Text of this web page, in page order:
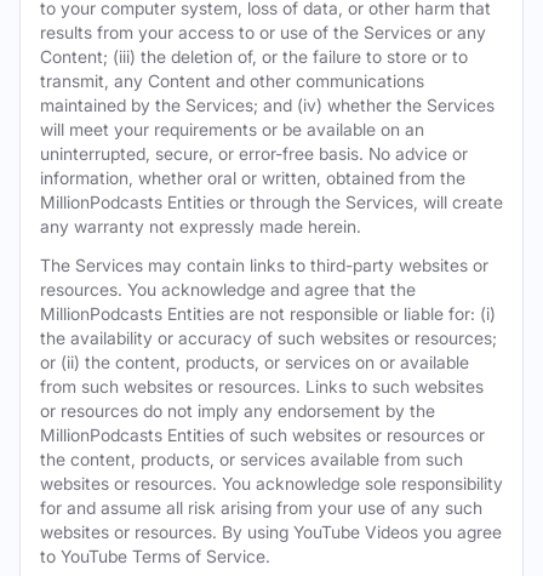
to your computer system, loss of data, or other harm that
results from your access to or use of the Services or any
Content; (iii) the deletion of, or the failure to store or to
transmit, any Content and other communications
maintained by the Services; and (iv) whether the Services
will meet your requirements or be available on an
uninterrupted, secure, or error-free basis. No advice or
information, whether oral or written, obtained from the
MillionPodcasts Entities or through the Services, will create
any warranty not expressly made herein.
The Services may contain links to third-party websites or
resources. You acknowledge and agree that the
MillionPodcasts Entities are not responsible or liable for: (i)
the availability or accuracy of such websites or resources;
or (ii) the content, products, or services on or available
from such websites or resources. Links to such websites
or resources do not imply any endorsement by the
MillionPodcasts Entities of such websites or resources or
the content, products, or services available from such
websites or resources. You acknowledge sole responsibility
for and assume all risk arising from your use of any such
websites or resources. By using YouTube Videos you agree
to YouTube Terms of Service.